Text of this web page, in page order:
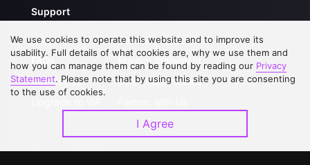
Support
About Us
FAQs
Contact Us
Service Regulations
Privacy Statement
Open Submissions
Download APP
We use cookies to operate this website and to improve its
usability. Full details of what cookies are, why we use them and
how you can manage them can be found by reading our Privacy
Statement. Please note that by using this site you are consenting
to the use of cookies.
I Agree